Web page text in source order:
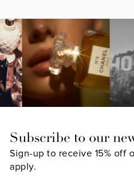
Subscribe to our
Sign-up to receive 15% off
apply.